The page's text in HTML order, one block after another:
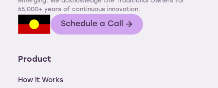
65,000+ years of continuous innovation.
Schedule a Call
Product
How it Works